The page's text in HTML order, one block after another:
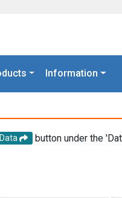
Information
Data
button under the